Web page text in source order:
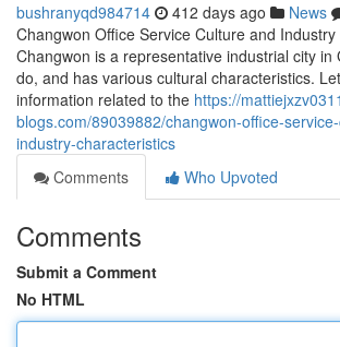
bushranyqd984714 412 days ago News
Changwon Office Service Culture and
Changwon is a representative industrial city in
do, and has various cultural characteristics.
information related to the https://
blogs.com/89039882/changwon-office-
industry-characteristics
Comments
Who Upvoted
Comments
Submit a Comment
No HTML